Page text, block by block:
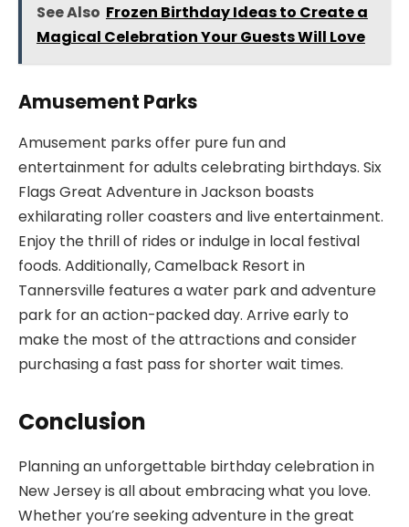
See Also Frozen Birthday Ideas to Create a
Magical Celebration Your Guests Will Love
Amusement Parks
Amusement parks offer pure fun and
entertainment for adults celebrating birthdays. Six
Flags Great Adventure in Jackson boasts
exhilarating roller coasters and live entertainment.
Enjoy the thrill of rides or indulge in local festival
foods. Additionally, Camelback Resort in
Tannersville features a water park and adventure
park for an action-packed day. Arrive early to
make the most of the attractions and consider
purchasing a fast pass for shorter wait times.
Conclusion
Planning an unforgettable birthday celebration in
New Jersey is all about embracing what you love.
Whether you’re seeking adventure in the great